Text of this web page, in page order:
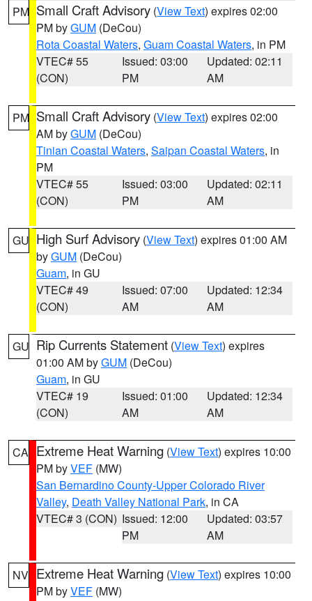
PM Small Craft Advisory (View Text) expires 02:00
PM byGUM (DeCou)
Rota Coastal Waters, Guam Coastal Waters, in PM
VTEC# 55
(CON)
Issued: 03:00
PM
Updated: 02:11
AM
PM Small Craft Advisory (View Text) expires 02:00
AM byGUM (DeCou)
Tinian Coastal Waters, Saipan Coastal Waters, in
PM
VTEC# 55
(CON)
Issued: 03:00
PM
Updated: 02:11
AM
GU High Surf Advisory (View Text) expires 01:00 AM
byGUM (DeCou)
Guam, in GU
VTEC# 49
(CON)
Issued: 07:00
AM
Updated: 12:34
AM
GU Rip Currents Statement (View Text) expires
01:00 AM byGUM (DeCou)
Guam, in GU
VTEC# 19
(CON)
Issued: 01:00
AM
Updated: 12:34
AM
CA Extreme Heat Warning (View Text) expires 10:00
PM byVEF (MW)
San Bernardino County-Upper Colorado River
Valley, Death Valley National Park, in CA
VTEC# 3 (CON) Issued: 12:00
PM
Updated: 03:57
AM
NV Extreme Heat Warning (View Text) expires 10:00
PM byVEF (MW)